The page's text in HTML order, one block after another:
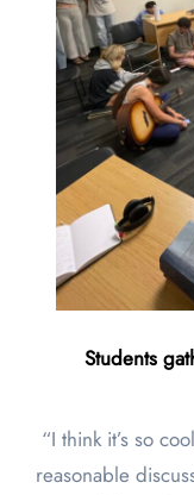
Students
“I think it’s so
reasonable